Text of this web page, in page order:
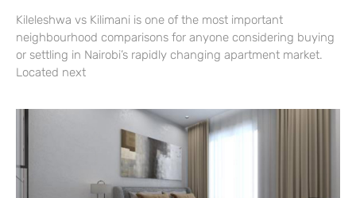
Kileleshwa vs Kilimani is one of the most important
neighbourhood comparisons for anyone considering buying
or settling in Nairobi’s rapidly changing apartment market.
Located next